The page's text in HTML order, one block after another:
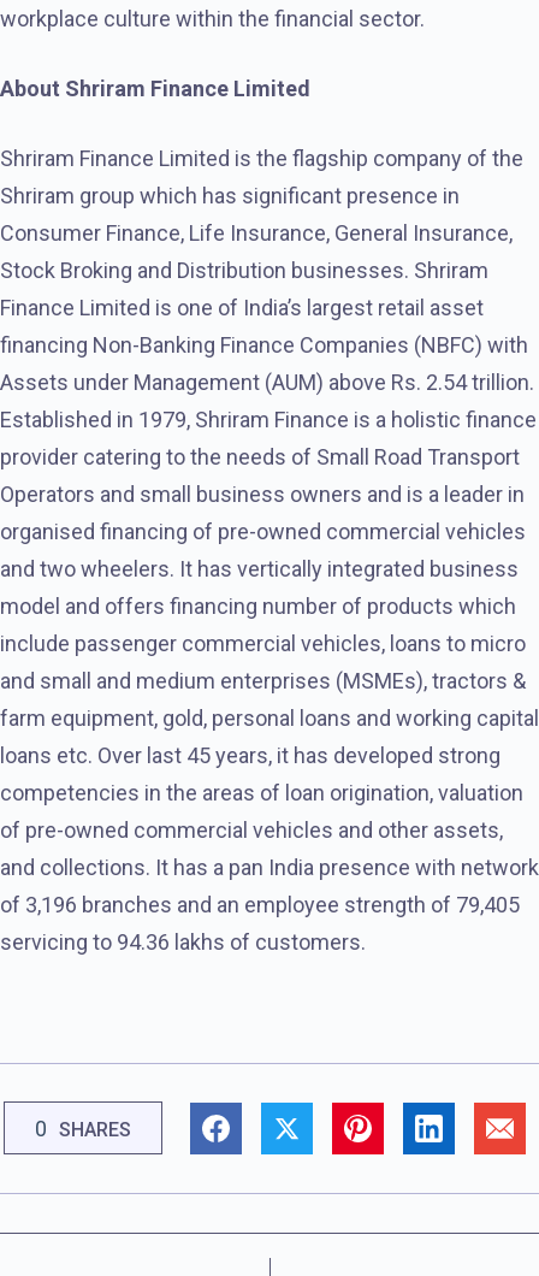
workplace culture within the financial sector.
About Shriram Finance Limited
Shriram Finance Limited is the flagship company of the
Shriram group which has significant presence in
Consumer Finance, Life Insurance, General Insurance,
Stock Broking and Distribution businesses. Shriram
Finance Limited is one of India’s largest retail asset
financing Non-Banking Finance Companies (NBFC) with
Assets under Management (AUM) above Rs. 2.54 trillion.
Established in 1979, Shriram Finance is a holistic finance
provider catering to the needs of Small Road Transport
Operators and small business owners and is a leader in
organised financing of pre-owned commercial vehicles
and two wheelers. It has vertically integrated business
model and offers financing number of products which
include passenger commercial vehicles, loans to micro
and small and medium enterprises (MSMEs), tractors &
farm equipment, gold, personal loans and working capital
loans etc. Over last 45 years, it has developed strong
competencies in the areas of loan origination, valuation
of pre-owned commercial vehicles and other assets,
and collections. It has a pan India presence with network
of 3,196 branches and an employee strength of 79,405
servicing to 94.36 lakhs of customers.
0 SHARES